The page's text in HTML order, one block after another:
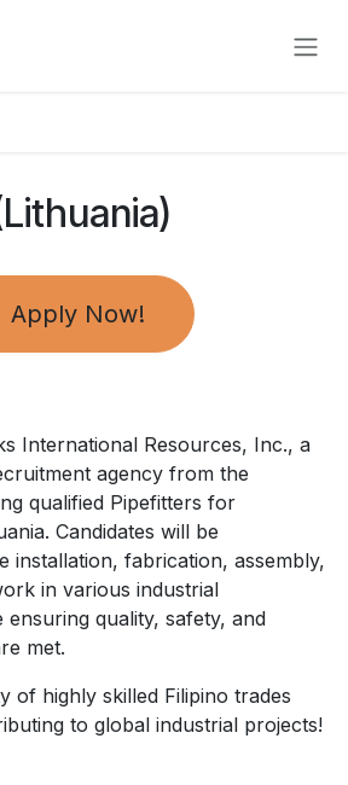
Apply Now!
International Resources, Inc., a
agency from the
qualified Pipefitters for
Candidates will be
installation, fabrication, assembly,
in various industrial
quality, safety, and
met.
of highly skilled Filipino trades
to global industrial projects!